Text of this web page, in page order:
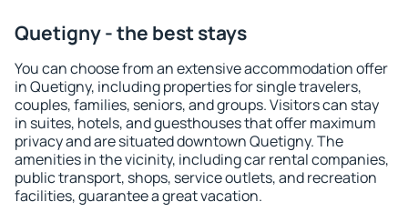
Quetigny - the best stays
You can choose from an extensive accommodation offer
in Quetigny, including properties for single travelers,
couples, families, seniors, and groups. Visitors can stay
in suites, hotels, and guesthouses that offer maximum
privacy and are situated downtown Quetigny. The
amenities in the vicinity, including car rental companies,
public transport, shops, service outlets, and recreation
facilities, guarantee a great vacation.